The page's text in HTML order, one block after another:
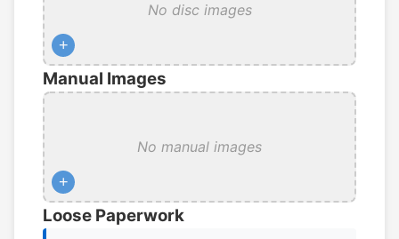
No disc images
+
Manual Images
No manual images
+
Loose Paperwork